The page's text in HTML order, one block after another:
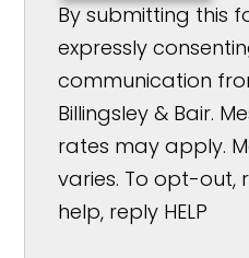
By submitting this
expressly
communication
Billingsley & Bair.
rates may apply.
varies. To opt-out,
help, reply HELP